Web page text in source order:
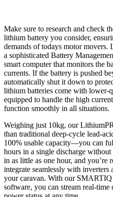
Make sure to research and check
lithium battery you consider,
demands of todays motor
a sophisticated Battery
smart computer that monitors the
currents. If the battery is pushed
automatically shut it down to
lithium batteries come with lower-
equipped to handle the high
function smoothly in all situations.
Weighing just 10kg, our
than traditional deep-cycle lead-
100% usable capacity—you can
hours in a single discharge
in as little as one hour, and you’re
integrate seamlessly with inverters
your caravan. With our
software, you can stream real-